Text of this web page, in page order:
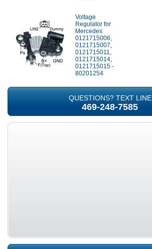
Voltage
Regulator for
Mercedes
0121715006,
0121715007,
0121715011,
0121715014,
0121715015 -
80201254
QUESTIONS? TEXT LINE
469-248-7585